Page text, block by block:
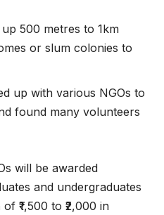
500 metres to 1km
or slum colonies to
up with various NGOs to
found many volunteers
will be awarded
and undergraduates
₹1,500 to ₹2,000 in